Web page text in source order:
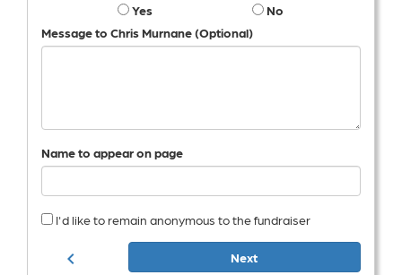
Yes
No
Message to Chris Murnane (Optional)
Name to appear on page
I'd like to remain anonymous to the fundraiser
chevron_left Next